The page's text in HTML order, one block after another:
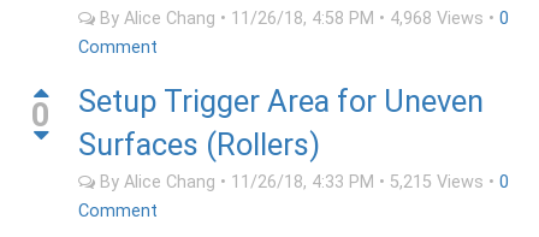
By Alice Chang • 11/26/18, 4:58 PM • 4,968 Views • 0
Comment
0
Setup Trigger Area for Uneven
Surfaces (Rollers)
By Alice Chang • 11/26/18, 4:33 PM • 5,215 Views • 0
Comment